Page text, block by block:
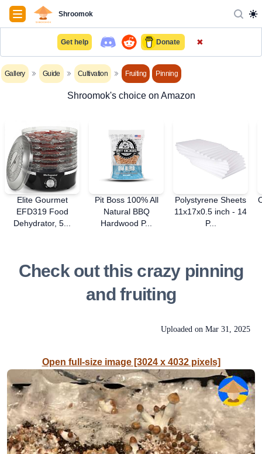
NavigationShroomok
Get help Donate ✖
Gallery Guide Cultivation Fruiting Pinning
Shroomok's choice on Amazon
Elite Gourmet
EFD319 Food
Dehydrator, 5...
Pit Boss 100% All
Natural BBQ
Hardwood P...
Polystyrene Sheets
11x17x0.5 inch - 14
P...
Check out this crazy pinning
and fruiting
Uploaded on Mar 31, 2025
Open full-size image [3024 x 4032 pixels]